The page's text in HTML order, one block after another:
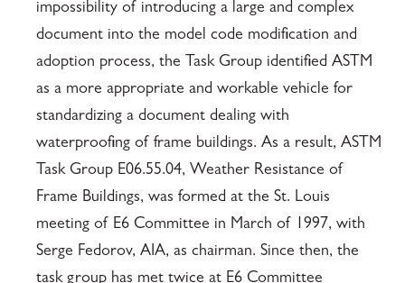
impossibility of introducing a large and complex
document into the model code modification and
adoption process, the Task Group identified ASTM
as a more appropriate and workable vehicle for
standardizing a document dealing with
waterproofing of frame buildings. As a result, ASTM
Task Group E06.55.04, Weather Resistance of
Frame Buildings, was formed at the St. Louis
meeting of E6 Committee in March of 1997, with
Serge Fedorov, AIA, as chairman. Since then, the
task group has met twice at E6 Committee